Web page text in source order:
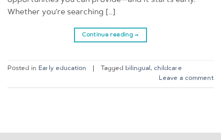
Whether you’re searching […]
Continue reading →
Posted in Early education Tagged bilingual, childcare
Leave a comment